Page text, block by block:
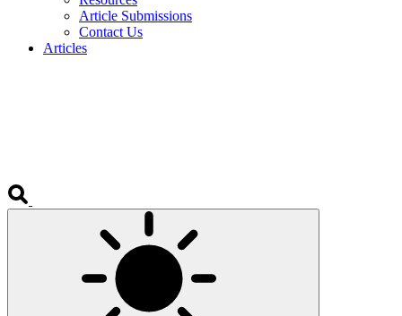
Article Submissions
Contact Us
Articles